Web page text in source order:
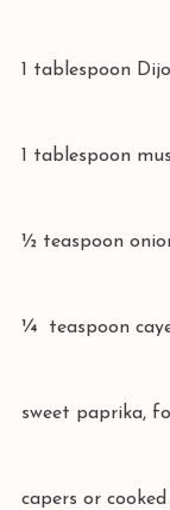
1 tablespoon
1 tablespoon
½ teaspoon
¼  teaspoon
sweet paprika,
capers or